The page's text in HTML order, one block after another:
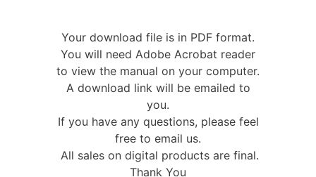
Your download file is in PDF format.
You will need Adobe Acrobat reader
to view the manual on your computer.
A download link will be emailed to
you.
If you have any questions, please feel
free to email us.
All sales on digital products are final.
Thank You